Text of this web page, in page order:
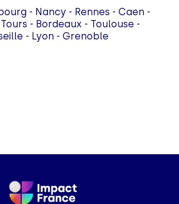
- Nancy - Rennes - Caen -
- Bordeaux - Toulouse -
- Lyon - Grenoble